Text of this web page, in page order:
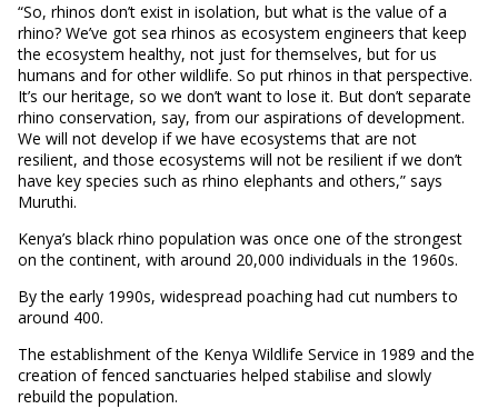
“So, rhinos don’t exist in isolation, but what is the value of a
rhino? We’ve got sea rhinos as ecosystem engineers that keep
the ecosystem healthy, not just for themselves, but for us
humans and for other wildlife. So put rhinos in that perspective.
It’s our heritage, so we don’t want to lose it. But don’t separate
rhino conservation, say, from our aspirations of development.
We will not develop if we have ecosystems that are not
resilient, and those ecosystems will not be resilient if we don’t
have key species such as rhino elephants and others,” says
Muruthi.
Kenya’s black rhino population was once one of the strongest
on the continent, with around 20,000 individuals in the 1960s.
By the early 1990s, widespread poaching had cut numbers to
around 400.
The establishment of the Kenya Wildlife Service in 1989 and the
creation of fenced sanctuaries helped stabilise and slowly
rebuild the population.